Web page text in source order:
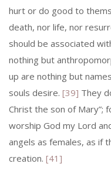
hurt or do good to
death, nor life, nor
should be associated
nothing but
up are nothing but
souls desire. [39] They
Christ the son of Mary”;
wor­ship God my Lord
angels as females, as if
creation. [41]